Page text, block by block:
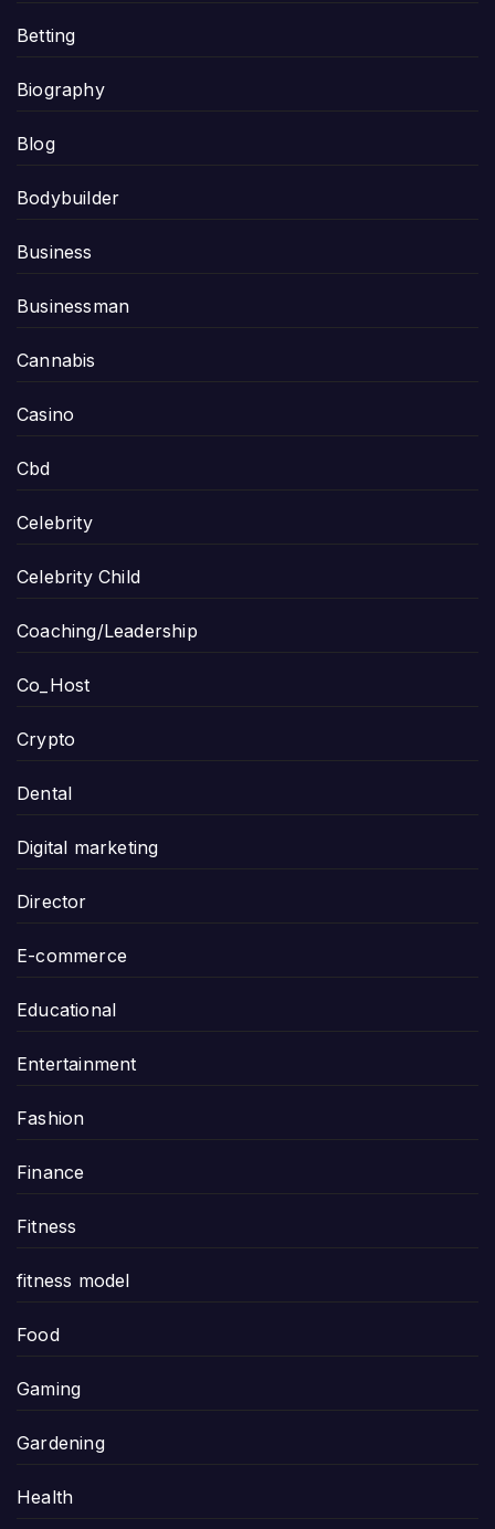
Betting
Biography
Blog
Bodybuilder
Business
Businessman
Cannabis
Casino
Cbd
Celebrity
Celebrity Child
Coaching/Leadership
Co_Host
Crypto
Dental
Digital marketing
Director
E-commerce
Educational
Entertainment
Fashion
Finance
Fitness
fitness model
Food
Gaming
Gardening
Health